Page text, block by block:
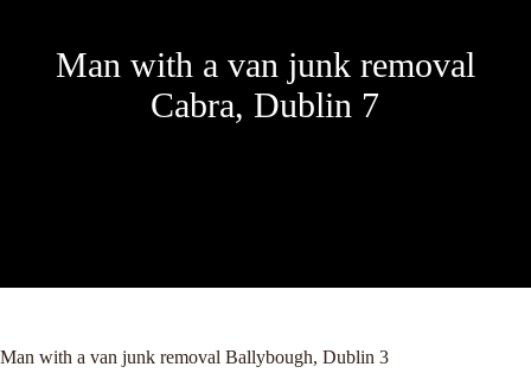
Man with a van junk removal
Cabra, Dublin 7
Man with a van junk removal Ballybough, Dublin 3